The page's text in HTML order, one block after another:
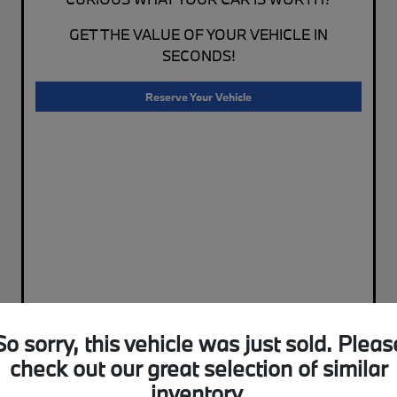
GET THE VALUE OF YOUR VEHICLE IN
SECONDS!
Reserve Your Vehicle
sorry, this vehicle was just sold.
check out our great selection of similar